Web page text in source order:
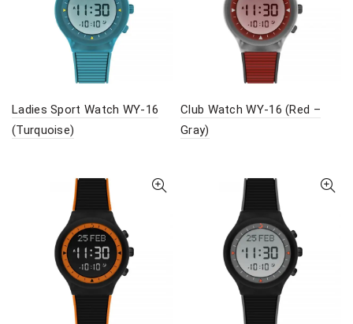
Ladies Sport Watch WY-16
(Turquoise)
Club Watch WY-16 (Red –
Gray)